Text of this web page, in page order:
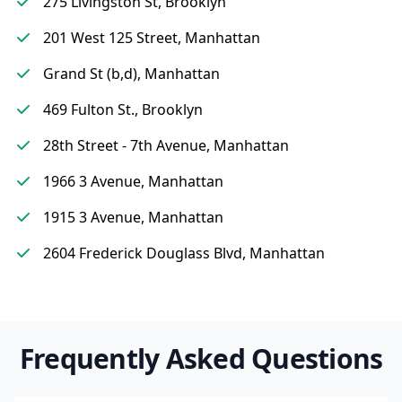
201 West 125 Street, Manhattan
Grand St (b,d), Manhattan
469 Fulton St., Brooklyn
28th Street - 7th Avenue, Manhattan
1966 3 Avenue, Manhattan
1915 3 Avenue, Manhattan
2604 Frederick Douglass Blvd, Manhattan
Frequently Asked Questions